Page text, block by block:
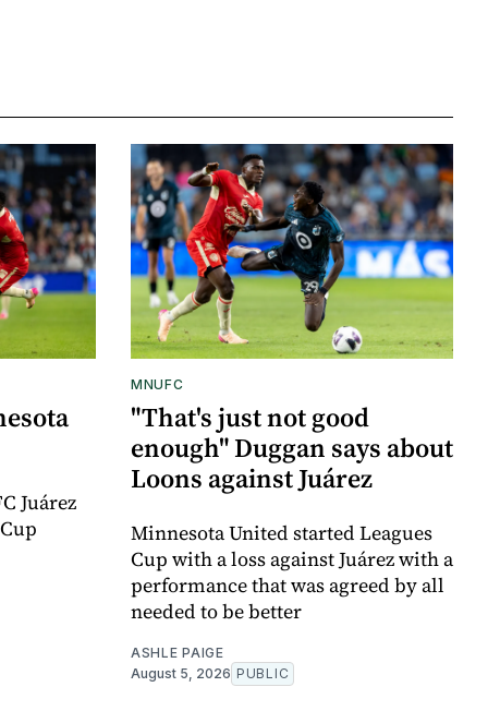
Juárez
MNUFC
"That's just not good
enough" Duggan says about
Loons against Juárez
Minnesota United started Leagues
Cup with a loss against Juárez with a
performance that was agreed by all
needed to be better
ASHLE PAIGE
August 5, 2026 PUBLIC